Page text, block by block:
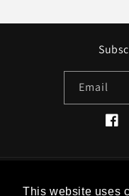
This website uses
Email